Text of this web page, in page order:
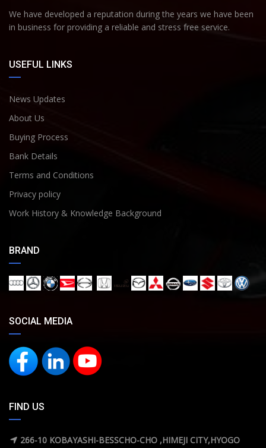
We have developed a reputation during the years we have been
in business for providing a reliable and stress free service.
USEFUL LINKS
News Updates
About Us
Buying Process
Bank Details
Terms and Conditions
Privacy policy
Work History & Knowledge Background
BRAND
SOCIAL MEDIA
FIND US
266-10 KOBAYASHI-BESSCHO-CHO ,HIMEJI CITY,HYOGO